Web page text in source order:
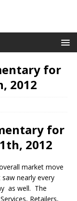
for
2012
for
2012
market move
nearly every
as well. The
Retailers,